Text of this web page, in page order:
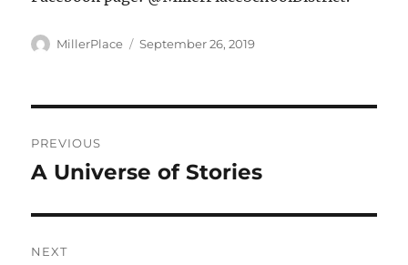
Author
MillerPlace
Posted
September 26, 2019
navigation
PREVIOUS
Previous
A Universe of Stories
NEXT